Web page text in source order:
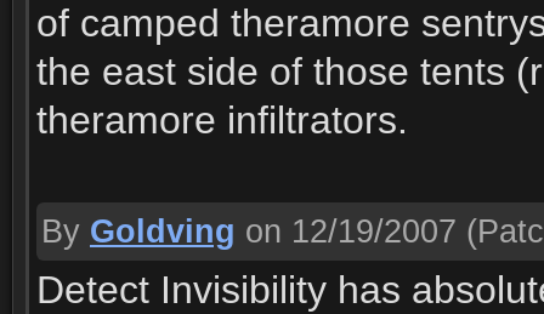
of camped theramore
the east side of those tents
theramore infiltrators.
By Goldving on 12/19/2007
Detect Invisibility has